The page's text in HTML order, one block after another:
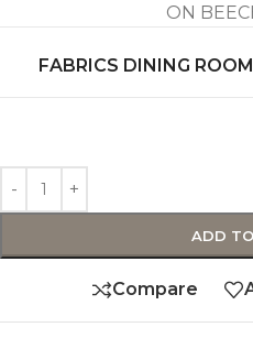
ON
FABRICS DINING ROOM
ADD
Compare